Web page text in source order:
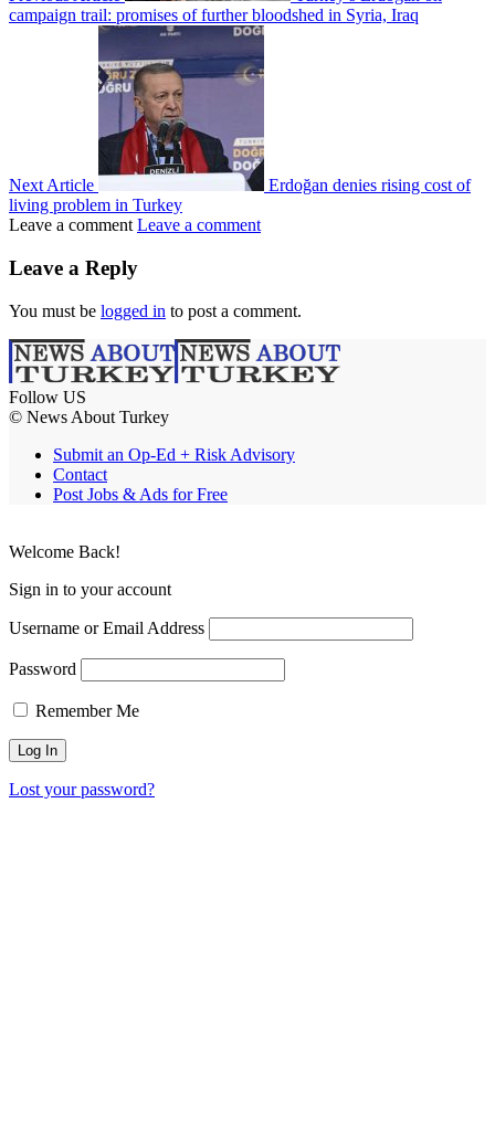
campaign trail: promises of further bloodshed in Syria, Iraq
Next Article
Erdoğan denies rising cost of
living problem in Turkey
Leave a comment Leave a comment
Leave a Reply
You must be logged in to post a comment.
Follow US
© News About Turkey
Submit an Op-Ed + Risk Advisory
Contact
Post Jobs & Ads for Free
Welcome Back!
Sign in to your account
Username or Email Address
Password
Remember Me
Lost your password?